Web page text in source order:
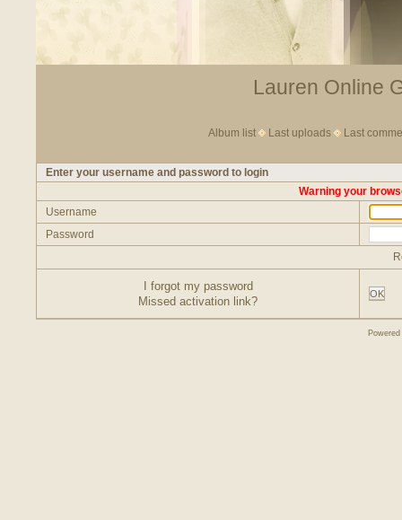
Lauren Online
Album list Last uploads Last
Enter your username and password to login
Warning your
Username
Password
I forgot my password
Missed activation link?
OK